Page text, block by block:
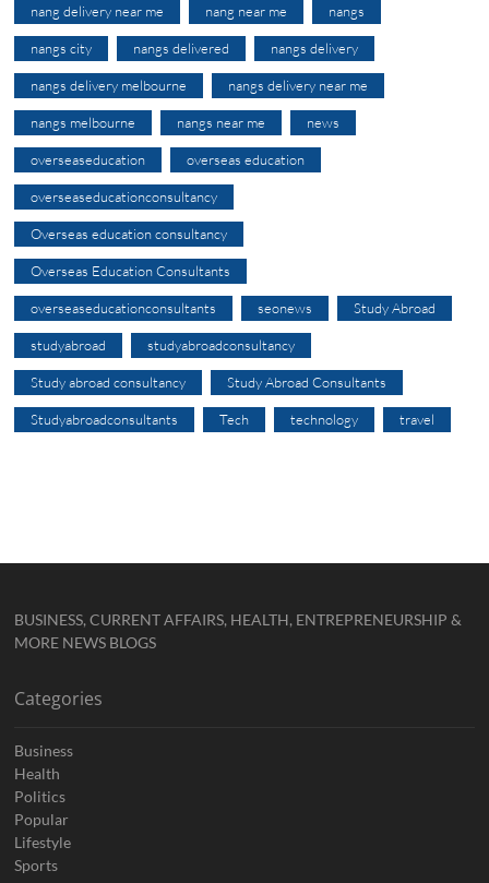
nang delivery near me nang near me nangs
nangs city nangs delivered nangs delivery
nangs delivery melbourne nangs delivery near me
nangs melbourne nangs near me news
overseaseducation overseas education
overseaseducationconsultancy
Overseas education consultancy
Overseas Education Consultants
overseaseducationconsultants seonews Study Abroad
studyabroad studyabroadconsultancy
Study abroad consultancy Study Abroad Consultants
Studyabroadconsultants Tech technology travel
BUSINESS, CURRENT AFFAIRS, HEALTH, ENTREPRENEURSHIP &
MORE NEWS BLOGS
Categories
Business
Health
Politics
Popular
Lifestyle
Sports